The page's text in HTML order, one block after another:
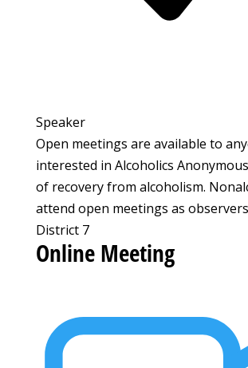
Speaker
Open meetings are available to
interested in Alcoholics
of recovery from alcoholism.
attend open meetings as
District 7
Online Meeting